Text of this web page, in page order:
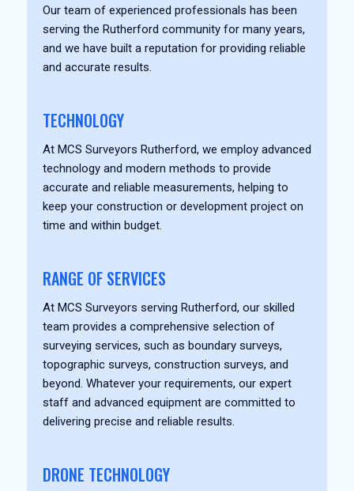
Our team of experienced professionals has been
serving the Rutherford community for many years,
and we have built a reputation for providing reliable
and accurate results.
TECHNOLOGY
At MCS Surveyors Rutherford, we employ advanced
technology and modern methods to provide
accurate and reliable measurements, helping to
keep your construction or development project on
time and within budget.
RANGE OF SERVICES
At MCS Surveyors serving Rutherford, our skilled
team provides a comprehensive selection of
surveying services, such as boundary surveys,
topographic surveys, construction surveys, and
beyond. Whatever your requirements, our expert
staff and advanced equipment are committed to
delivering precise and reliable results.
DRONE TECHNOLOGY